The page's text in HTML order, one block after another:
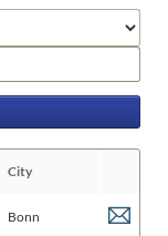
City
Bonn